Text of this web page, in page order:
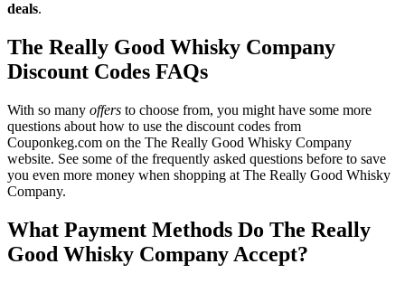
deals.
The Really Good Whisky Company
Discount Codes FAQs
With so many offers to choose from, you might have some more
questions about how to use the discount codes from
Couponkeg.com on the The Really Good Whisky Company
website. See some of the frequently asked questions before to save
you even more money when shopping at The Really Good Whisky
Company.
What Payment Methods Do The Really
Good Whisky Company Accept?